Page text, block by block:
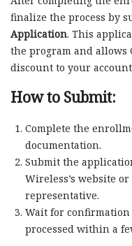
finalize the process by
Application. This
the program and allows
discount to your
How to Submit:
Complete the
documentation.
Submit the
Wireless’s website
representative.
Wait for
processed within a